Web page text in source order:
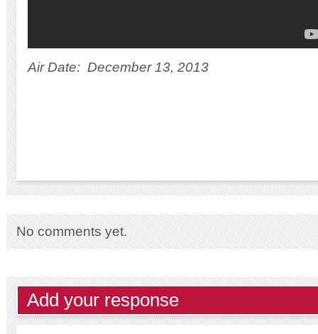
Air Date: December 13, 2013
No comments yet.
Add your response